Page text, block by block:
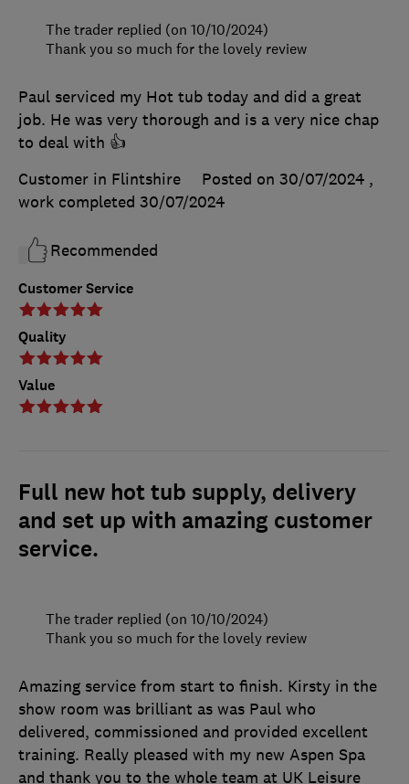
Customer Service
Quality
Value
Paul serviced my Hot tub today and did a great
job. He was very thorough and is a very nice chap
to deal with 👍
Customer in Flintshire
Posted on 30/07/2024 ,
work completed 30/07/2024
Recommended
The trader replied (on 10/10/2024)
Thank you so much for the lovely review
Full new hot tub supply, delivery
and set up with amazing customer
service.
Amazing service from start to finish. Kirsty in the
show room was brilliant as was Paul who
delivered, commissioned and provided excellent
training. Really pleased with my new Aspen Spa
and thank you to the whole team at UK Leisure
The trader replied (on 10/10/2024)
Thank you so much for the lovely review